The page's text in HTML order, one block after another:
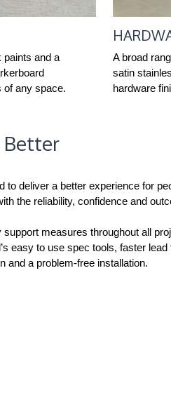
paints and a
of any space.
A broad
satin
hardware
Better
to deliver a better experience for
the reliability, confidence and
support measures throughout all
easy to use spec tools, faster
and a problem-free installation.